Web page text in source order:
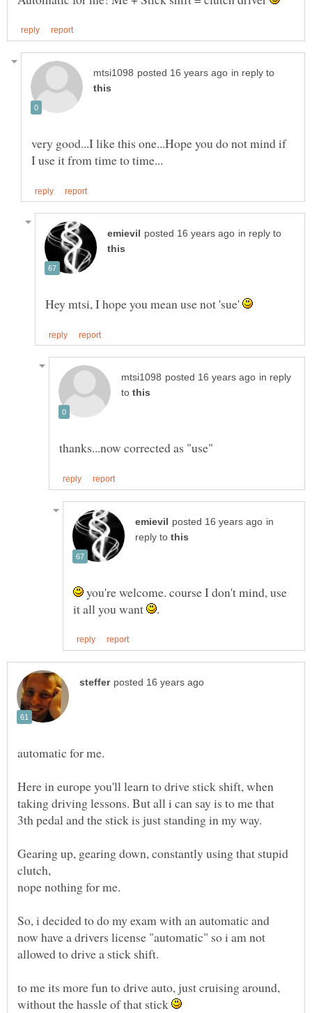
in reply to
very good...I like this one...Hope you do not mind if
in reply to
Hey mtsi, I hope you mean use not 'sue'
in reply
to
in
reply to
you're welcome. course I don't mind, use
it all you want
Here in europe you'll learn to drive stick shift, when
taking driving lessons. But all i can say is to me that
Gearing up, gearing down, constantly using that stupid
clutch,
So, i decided to do my exam with an automatic and
now have a drivers license "automatic" so i am not
to me its more fun to drive auto, just cruising around,
without the hassle of that stick